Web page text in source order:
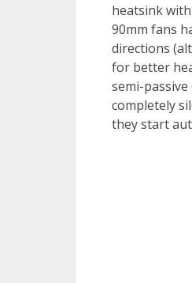
heatsink
90mm fans
directions
for better
semi-
completely
they start